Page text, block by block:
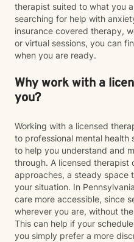
therapist suited to what you
searching for help with
insurance covered therapy,
or virtual sessions, you can
when you are ready.
Why work with a
you?
Working with a licensed
to professional mental health
to help you understand and
through. A licensed therapist
approaches, a steady space
your situation. In
care more accessible, since
wherever you are, without
This can help if your
you simply prefer a more